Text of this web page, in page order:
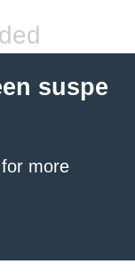
suspe
for more